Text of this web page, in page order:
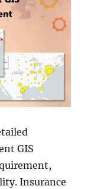
GIS
Insurance